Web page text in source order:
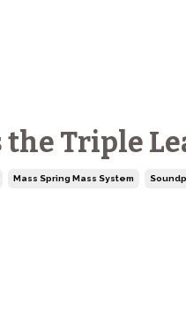
the Triple
Mass Spring Mass System